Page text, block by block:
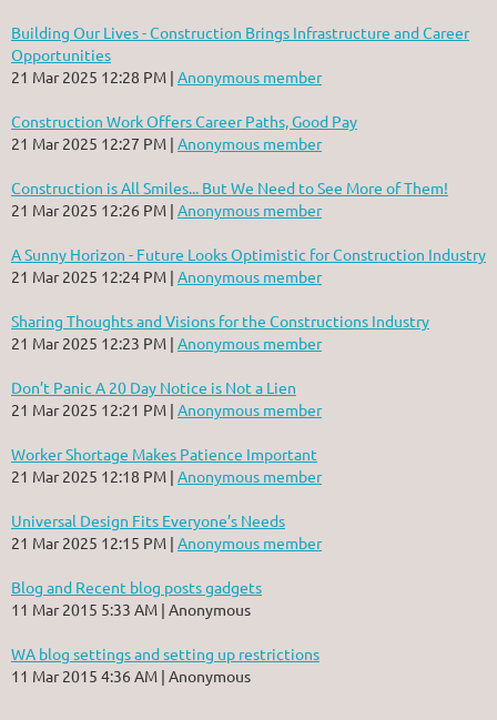
Building Our Lives - Construction Brings Infrastructure and Career
Opportunities
21 Mar 2025 12:28 PM Anonymous member
Construction Work Offers Career Paths, Good Pay
21 Mar 2025 12:27 PM Anonymous member
Construction is All Smiles... But We Need to See More of Them!
21 Mar 2025 12:26 PM Anonymous member
A Sunny Horizon - Future Looks Optimistic for Construction Industry
21 Mar 2025 12:24 PM Anonymous member
Sharing Thoughts and Visions for the Constructions Industry
21 Mar 2025 12:23 PM Anonymous member
Don’t Panic A 20 Day Notice is Not a Lien
21 Mar 2025 12:21 PM Anonymous member
Worker Shortage Makes Patience Important
21 Mar 2025 12:18 PM Anonymous member
Universal Design Fits Everyone’s Needs
21 Mar 2025 12:15 PM Anonymous member
Blog and Recent blog posts gadgets
11 Mar 2015 5:33 AM Anonymous
WA blog settings and setting up restrictions
11 Mar 2015 4:36 AM Anonymous